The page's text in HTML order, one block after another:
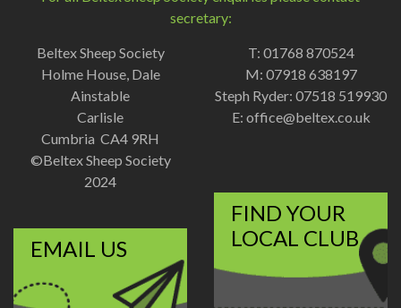
secretary:
Beltex Sheep Society
Holme House, Dale
Ainstable
Carlisle
Cumbria CA4 9RH
©Beltex Sheep Society
2024
T: 01768 870524
M: 07918 638197
Steph Ryder: 07518 519930
E: office@beltex.co.uk
EMAIL US
FIND YOUR
LOCAL CLUB